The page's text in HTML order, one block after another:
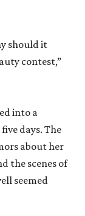
should it
contest,”
into a
days. The
about her
the scenes of
seemed